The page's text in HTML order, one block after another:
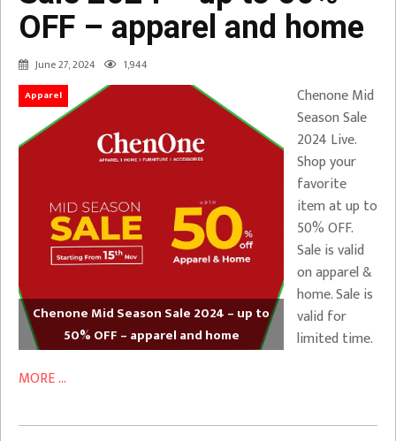
OFF – apparel and home
June 27, 2024 1,944
Apparel
Chenone Mid Season Sale 2024 – up to
50% OFF – apparel and home
Chenone Mid
Season Sale
2024 Live.
Shop your
favorite
item at up to
50% OFF.
Sale is valid
on apparel &
home. Sale is
valid for
limited time.
MORE ...